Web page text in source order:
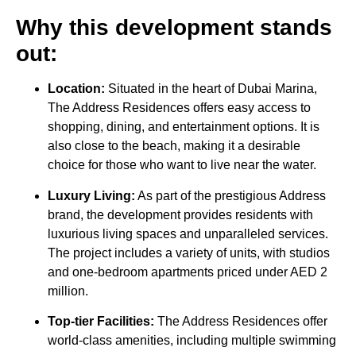
Why this development stands
out:
Location: Situated in the heart of Dubai Marina,
The Address Residences offers easy access to
shopping, dining, and entertainment options. It is
also close to the beach, making it a desirable
choice for those who want to live near the water.
Luxury Living: As part of the prestigious Address
brand, the development provides residents with
luxurious living spaces and unparalleled services.
The project includes a variety of units, with studios
and one-bedroom apartments priced under AED 2
million.
Top-tier Facilities: The Address Residences offer
world-class amenities, including multiple swimming